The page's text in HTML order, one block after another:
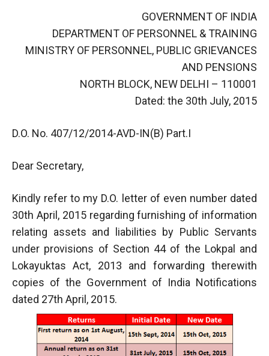
GOVERNMENT OF INDIA
DEPARTMENT OF PERSONNEL & TRAINING
MINISTRY OF PERSONNEL, PUBLIC GRIEVANCES
AND PENSIONS
NORTH BLOCK, NEW DELHI – 110001
Dated: the 30th July, 2015
D.O. No. 407/12/2014-AVD-IN(B) Part.I
Dear Secretary,
Kindly refer to my D.O. letter of even number dated
30th April, 2015 regarding furnishing of information
relating assets and liabilities by Public Servants
under provisions of Section 44 of the Lokpal and
Lokayuktas Act, 2013 and forwarding therewith
copies of the Government of India Notifications
dated 27th April, 2015.